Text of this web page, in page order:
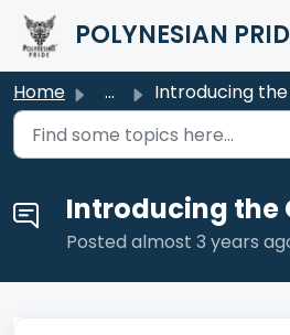
Skip to main content
Home ... Introducing the Couples
Introducing the
Posted almost 3 years